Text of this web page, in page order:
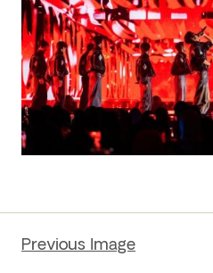
Previous Image